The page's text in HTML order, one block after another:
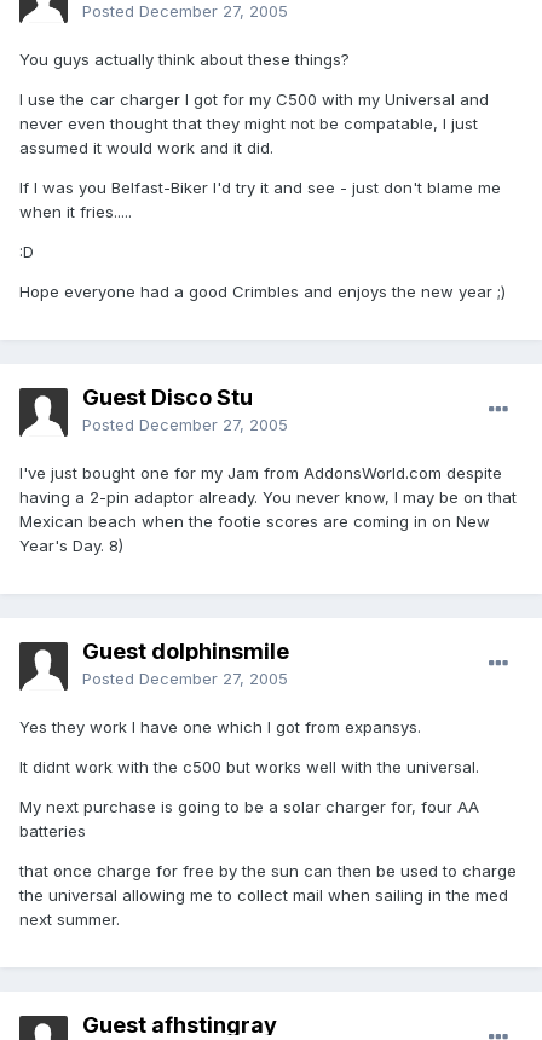
Posted December 27, 2005
You guys actually think about these things?
I use the car charger I got for my C500 with my Universal and
never even thought that they might not be compatable, I just
assumed it would work and it did.
If I was you Belfast-Biker I'd try it and see - just don't blame me
when it fries.....
:D
Hope everyone had a good Crimbles and enjoys the new year ;)
Guest Disco Stu
Posted December 27, 2005
I've just bought one for my Jam from AddonsWorld.com despite
having a 2-pin adaptor already. You never know, I may be on that
Mexican beach when the footie scores are coming in on New
Year's Day. 8)
Guest dolphinsmile
Posted December 27, 2005
Yes they work I have one which I got from expansys.
It didnt work with the c500 but works well with the universal.
My next purchase is going to be a solar charger for, four AA
batteries
that once charge for free by the sun can then be used to charge
the universal allowing me to collect mail when sailing in the med
next summer.
Guest afhstingray